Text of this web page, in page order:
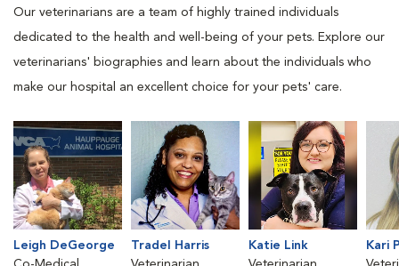
Our veterinarians are a team of highly trained individuals
dedicated to the health and well-being of your pets. Explore our
veterinarians' biographies and learn about the individuals who
make our hospital an excellent choice for your pets' care.
Leigh DeGeorge
Tradel Harris
Katie Link
Kari